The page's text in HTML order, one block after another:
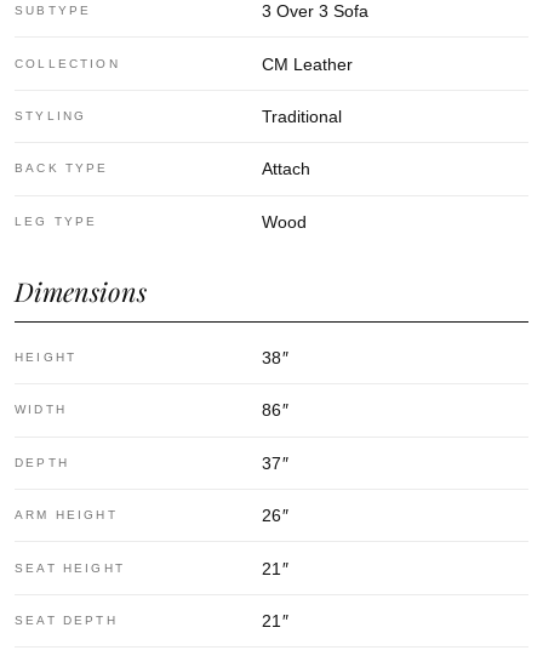
SUBTYPE 3 Over 3 Sofa
COLLECTION CM Leather
STYLING Traditional
BACK TYPE Attach
LEG TYPE Wood
Dimensions
HEIGHT 38″
WIDTH 86″
DEPTH 37″
ARM HEIGHT 26″
SEAT HEIGHT 21 ″
SEAT DEPTH 21 ″